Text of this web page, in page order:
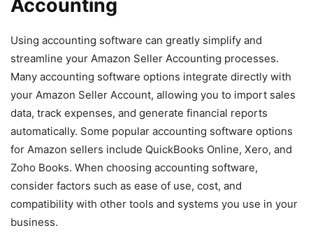
Accounting
Using accounting software can greatly simplify and
streamline your Amazon Seller Accounting processes.
Many accounting software options integrate directly with
your Amazon Seller Account, allowing you to import sales
data, track expenses, and generate financial reports
automatically. Some popular accounting software options
for Amazon sellers include QuickBooks Online, Xero, and
Zoho Books. When choosing accounting software,
consider factors such as ease of use, cost, and
compatibility with other tools and systems you use in your
business.